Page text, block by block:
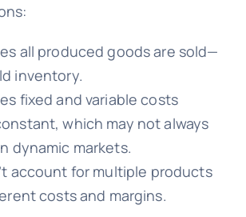
all produced goods are sold—
inventory.
fixed and variable costs
which may not always
dynamic markets.
account for multiple products
costs and margins.